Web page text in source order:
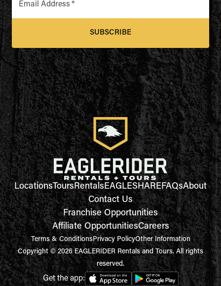
Email Address *
SUBSCRIBE
LocationsToursRentalsEAGLESHAREFAQsAbout
Contact Us
Franchise Opportunities
Affiliate OpportunitiesCareers
Terms & ConditionsPrivacy PolicyOther Information
Copyright © 2026 EAGLERIDER Rentals and Tours. All rights
reserved.
Get the app: